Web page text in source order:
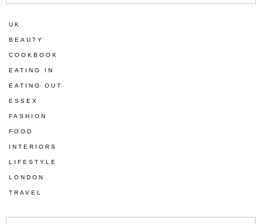
UK
BEAUTY
COOKBOOK
EATING IN
EATING OUT
ESSEX
FASHION
FOOD
INTERIORS
LIFESTYLE
LONDON
TRAVEL